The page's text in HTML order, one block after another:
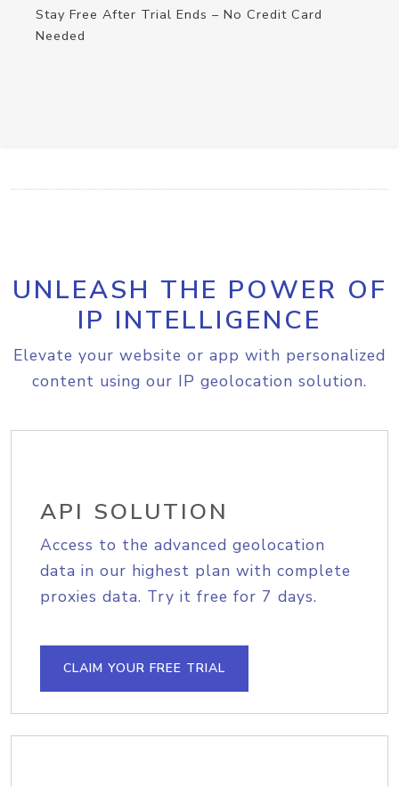
Stay Free After Trial Ends – No Credit Card
Needed
UNLEASH THE POWER OF
IP INTELLIGENCE
Elevate your website or app with personalized
content using our IP geolocation solution.
API SOLUTION
Access to the advanced geolocation
data in our highest plan with complete
proxies data. Try it free for 7 days.
CLAIM YOUR FREE TRIAL